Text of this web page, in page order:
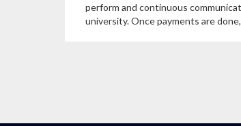
perform and continuous
university. Once payments are